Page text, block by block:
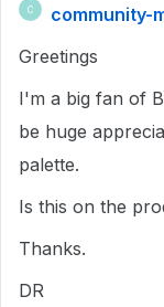
C
community-
Greetings
I'm a big fan of
be huge
palette.
Is this on the
Thanks.
DR